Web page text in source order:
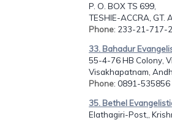
P. O. BOX TS 699,
TESHIE-ACCRA, GT.
Phone: 233-21-717-
33. Bahadur
55-4-76 HB Colony,
Visakhapatnam,
Phone: 0891-535856
35. Bethel
Elathagiri-Post,,